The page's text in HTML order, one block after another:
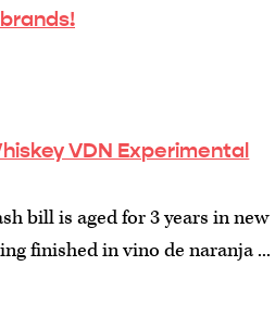
VDN Experimental
bill is aged for 3 years in new
finished in vino de naranja ...